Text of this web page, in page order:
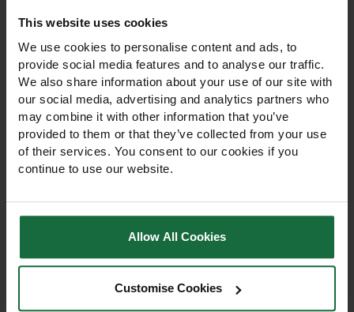
This website uses cookies
We use cookies to personalise content and ads, to
provide social media features and to analyse our traffic.
We also share information about your use of our site with
our social media, advertising and analytics partners who
may combine it with other information that you’ve
provided to them or that they’ve collected from your use
of their services. You consent to our cookies if you
continue to use our website.
Allow All Cookies
Customise Cookies
1.8m x 300mm Weld
1.8m x 300mm 3"x1" Weld
trees from deer, sheep &
1.2m Defender Tree
1.2m Defender Tree Shelter
UV-stable protection for